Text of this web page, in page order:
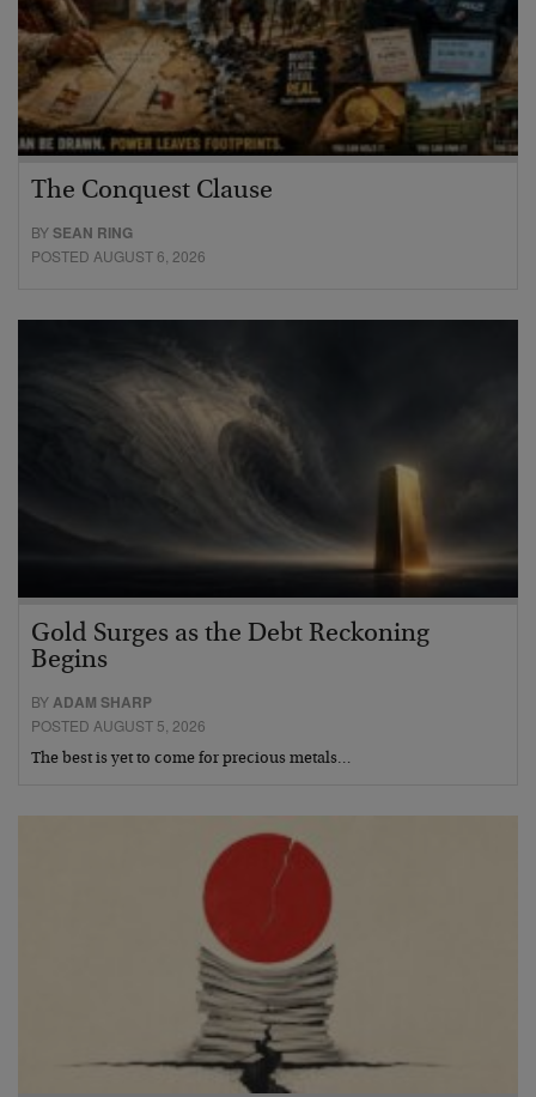
The Conquest Clause
BYSEAN RING
POSTED AUGUST 6, 2026
Gold Surges as the Debt Reckoning
Begins
BY ADAM SHARP
POSTED AUGUST 5, 2026
The best is yet to come for precious metals…